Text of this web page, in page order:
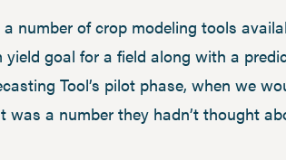
a number of crop modeling tools
yield goal for a field along with a
Tool’s pilot phase, when we
was a number they hadn’t thought